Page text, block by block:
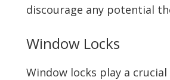
discourage any potential
Window Locks
Window locks play a